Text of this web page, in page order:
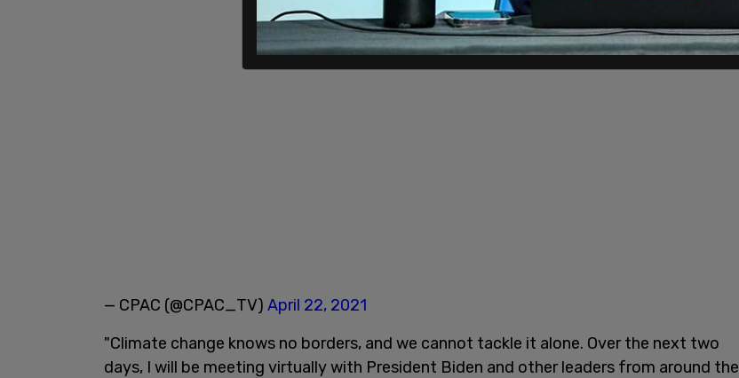
— CPAC (@CPAC_TV) April 22, 2021
"Climate change knows no borders, and we cannot tackle it alone. Over the next two
days, I will be meeting virtually with President Biden and other leaders from around the